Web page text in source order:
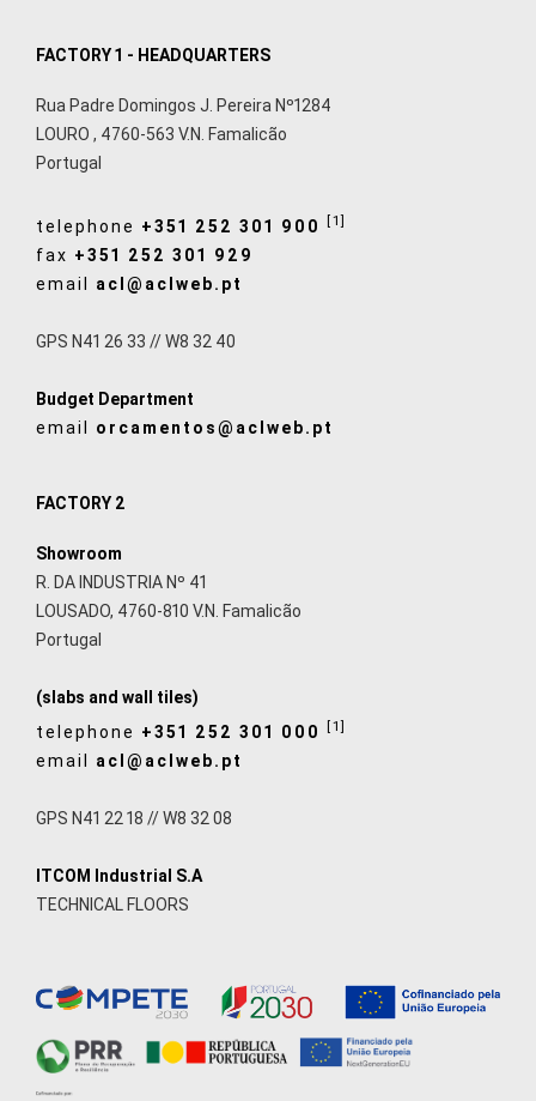
FACTORY 1 - HEADQUARTERS
Rua Padre Domingos J. Pereira Nº1284
LOURO , 4760-563 V.N. Famalicão
Portugal
telephone +351 252 301 900 [1]
fax +351 252 301 929
email acl@aclweb.pt
GPS N41 26 33 // W8 32 40
Budget Department
email orcamentos@aclweb.pt
FACTORY 2
Showroom
R. DA INDUSTRIA Nº 41
LOUSADO, 4760-810 V.N. Famalicão
Portugal
(slabs and wall tiles)
telephone +351 252 301 000 [1]
email acl@aclweb.pt
GPS N41 22 18 // W8 32 08
ITCOM Industrial S.A
TECHNICAL FLOORS